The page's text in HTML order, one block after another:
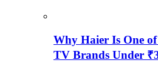
Why Haier Is One
TV Brands Under